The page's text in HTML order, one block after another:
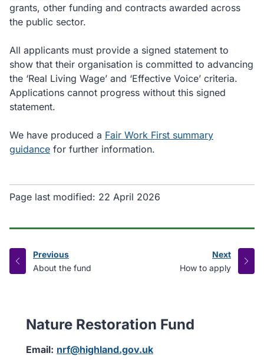
grants, other funding and contracts awarded across
the public sector.
All applicants must provide a signed statement to
show that their organisation is committed to advancing
the ‘Real Living Wage’ and ‘Effective Voice’ criteria.
Applications cannot progress without this signed
statement.
We have produced a Fair Work First summary
guidance for further information.
Page last modified: 22 April 2026
Next
page
:
How to apply
Previous
page
:
About the fund
Nature Restoration Fund
Email: nrf@highland.gov.uk